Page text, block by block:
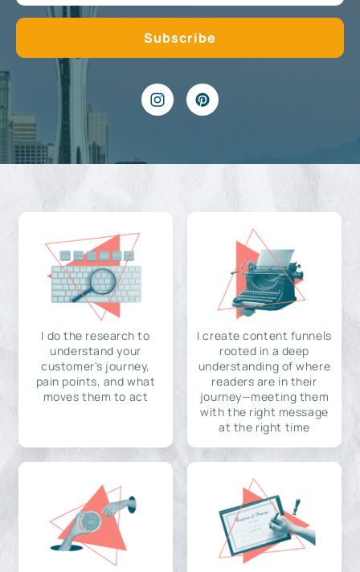
I do the research to
understand your
customer's journey,
pain points, and what
moves them to act
I create content funnels
rooted in a deep
understanding of where
readers are in their
journey—meeting them
with the right message
at the right time